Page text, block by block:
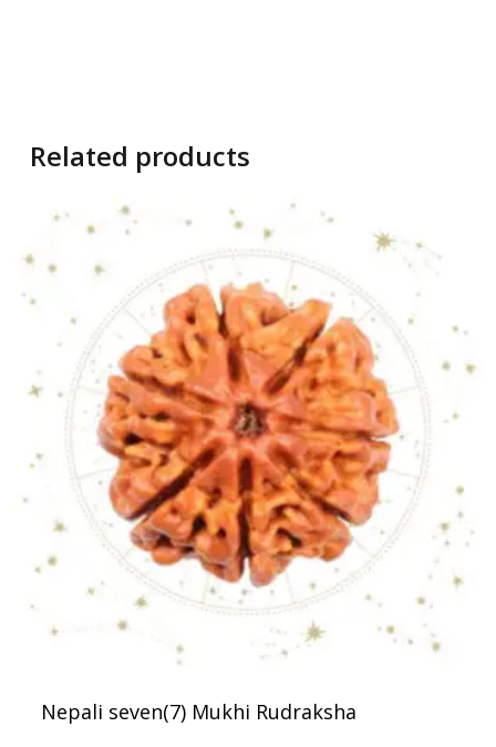
Related products
Nepali seven(7) Mukhi Rudraksha